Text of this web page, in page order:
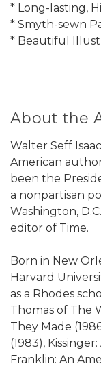
* Long-lasting,
* Smyth-sewn
* Beautiful
About the
Walter Seff
American
been the
a nonpartisan
Washington,
editor of Time.
Born in New
Harvard
as a Rhodes
Thomas of The
They Made
(1983),
Franklin: An